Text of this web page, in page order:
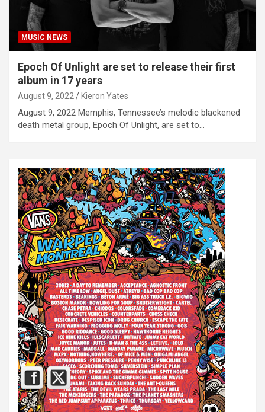
MUSIC NEWS
Epoch Of Unlight are set to release their first
album in 17 years
August 9, 2022 Kieron Yates
August 9, 2022 Memphis, Tennessee’s melodic blackened
death metal group, Epoch Of Unlight, are set to…